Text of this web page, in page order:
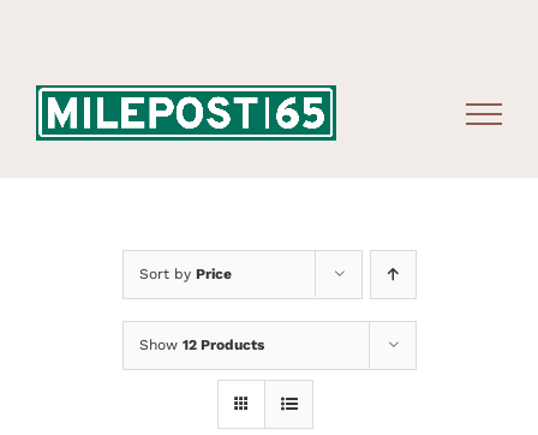
Sort by Price
Show 12 Products